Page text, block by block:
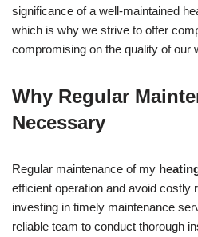
significance of a well-maintained
which is why we strive to offer
compromising on the quality of our
Why Regular
Necessary
Regular maintenance of my
efficient operation and avoid costly
investing in timely maintenance
reliable team to conduct thorough